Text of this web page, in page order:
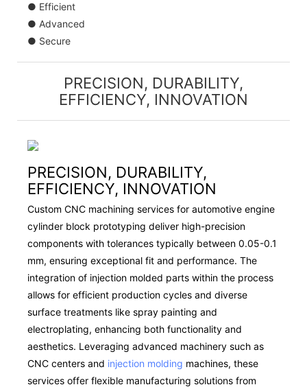
● Efficient
● Advanced
● Secure
PRECISION, DURABILITY,
EFFICIENCY, INNOVATION
PRECISION, DURABILITY,
EFFICIENCY, INNOVATION
Custom CNC machining services for automotive engine
cylinder block prototyping deliver high-precision
components with tolerances typically between 0.05-0.1
mm, ensuring exceptional fit and performance. The
integration of injection molded parts within the process
allows for efficient production cycles and diverse
surface treatments like spray painting and
electroplating, enhancing both functionality and
aesthetics. Leveraging advanced machinery such as
CNC centers and injection molding machines, these
services offer flexible manufacturing solutions from